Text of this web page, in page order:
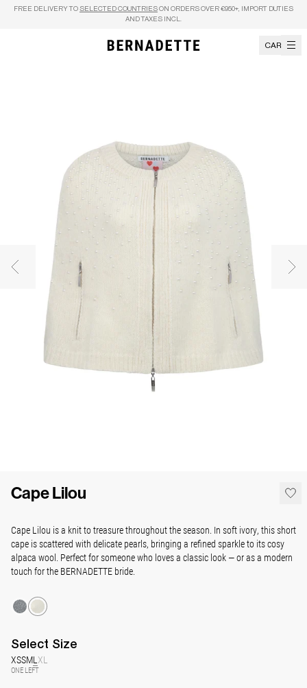
Skip to content
FREE DELIVERY TO SELECTED COUNTRIES ON ORDERS OVER €950+, IMPORT DUTIES
AND TAXES INCL.
CART
Previous image
Cape Lilou
Cape Lilou is a knit to treasure throughout the season. In soft ivory, this short
cape is scattered with delicate pearls, bringing a refined sparkle to its cosy
alpaca wool. Perfect for someone who loves a classic look — or as a modern
touch for the BERNADETTE bride.
Select Size
XSSMLXL
ONE LEFT